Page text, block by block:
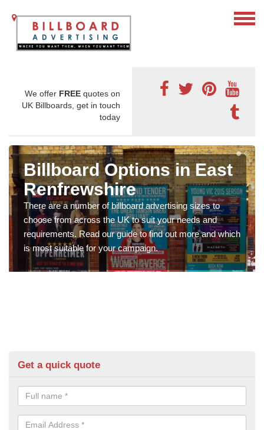
We offer FREE quotes on
UK Billboards, get in touch
today
Billboard Options in East
Renfrewshire
There are a number of billboard advertising sizes to
choose from across the UK to suit your needs and
requirements. Read our guide to find out more and which
is most suitable for your campaign.
Get a quick quote